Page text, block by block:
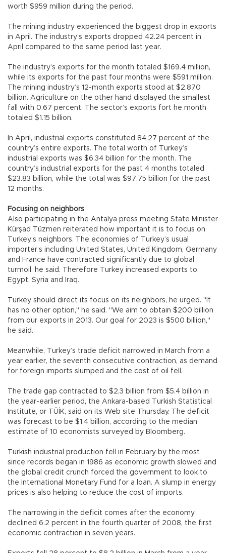
worth $959 million during the period.
The mining industry experienced the biggest drop in exports
in April. The industry’s exports dropped 42.24 percent in
April compared to the same period last year.
The industry’s exports for the month totaled $169.4 million,
while its exports for the past four months were $591 million.
The mining industry’s 12-month exports stood at $2.870
billion. Agriculture on the other hand displayed the smallest
fall with 0.67 percent. The sector’s exports fort he month
totaled $1.15 billion.
In April, industrial exports constituted 84.27 percent of the
country’s entire exports. The total worth of Turkey’s
industrial exports was $6.34 billion for the month. The
country’s industrial exports for the past 4 months totaled
$23.83 billion, while the total was $97.75 billion for the past
12 months.
Focusing on neighbors
Also participating in the Antalya press meeting State Minister
Kürşad Tüzmen reiterated how important it is to focus on
Turkey’s neighbors. The economies of Turkey’s usual
importer’s including United States, United Kingdom, Germany
and France have contracted significantly due to global
turmoil, he said. Therefore Turkey increased exports to
Egypt, Syria and Iraq.
Turkey should direct its focus on its neighbors, he urged. "It
has no other option," he said. "We aim to obtain $200 billion
from our exports in 2013. Our goal for 2023 is $500 billion,"
he said.
Meanwhile, Turkey’s trade deficit narrowed in March from a
year earlier, the seventh consecutive contraction, as demand
for foreign imports slumped and the cost of oil fell.
The trade gap contracted to $2.3 billion from $5.4 billion in
the year-earlier period, the Ankara-based Turkish Statistical
Institute, or TÜİK, said on its Web site Thursday. The deficit
was forecast to be $1.4 billion, according to the median
estimate of 10 economists surveyed by Bloomberg.
Turkish industrial production fell in February by the most
since records began in 1986 as economic growth slowed and
the global credit crunch forced the government to look to
the International Monetary Fund for a loan. A slump in energy
prices is also helping to reduce the cost of imports.
The narrowing in the deficit comes after the economy
declined 6.2 percent in the fourth quarter of 2008, the first
economic contraction in seven years.